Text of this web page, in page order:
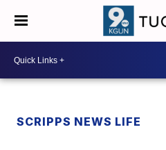
SCRIPPS NEWS LIFE